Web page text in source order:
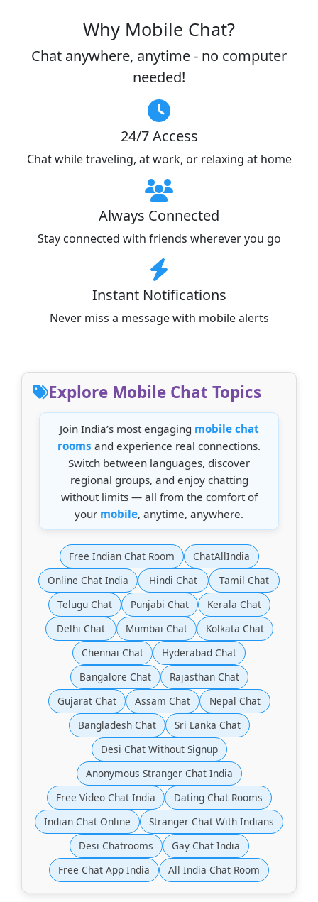
Why Mobile Chat?
Chat anywhere, anytime - no computer
needed!
24/7 Access
Chat while traveling, at work, or relaxing at home
Always Connected
Stay connected with friends wherever you go
Instant Notifications
Never miss a message with mobile alerts
Explore Mobile Chat Topics
Join India’s most engaging mobile chat
rooms and experience real connections.
Switch between languages, discover
regional groups, and enjoy chatting
without limits — all from the comfort of
your mobile, anytime, anywhere.
Free Indian Chat Room
ChatAllIndia
Online Chat India
Hindi Chat
Tamil Chat
Telugu Chat
Punjabi Chat
Kerala Chat
Delhi Chat
Mumbai Chat
Kolkata Chat
Chennai Chat
Hyderabad Chat
Bangalore Chat
Rajasthan Chat
Gujarat Chat
Assam Chat
Nepal Chat
Bangladesh Chat
Sri Lanka Chat
Desi Chat Without Signup
Anonymous Stranger Chat India
Free Video Chat India
Dating Chat Rooms
Indian Chat Online
Stranger Chat With Indians
Desi Chatrooms
Gay Chat India
Free Chat App India
All India Chat Room